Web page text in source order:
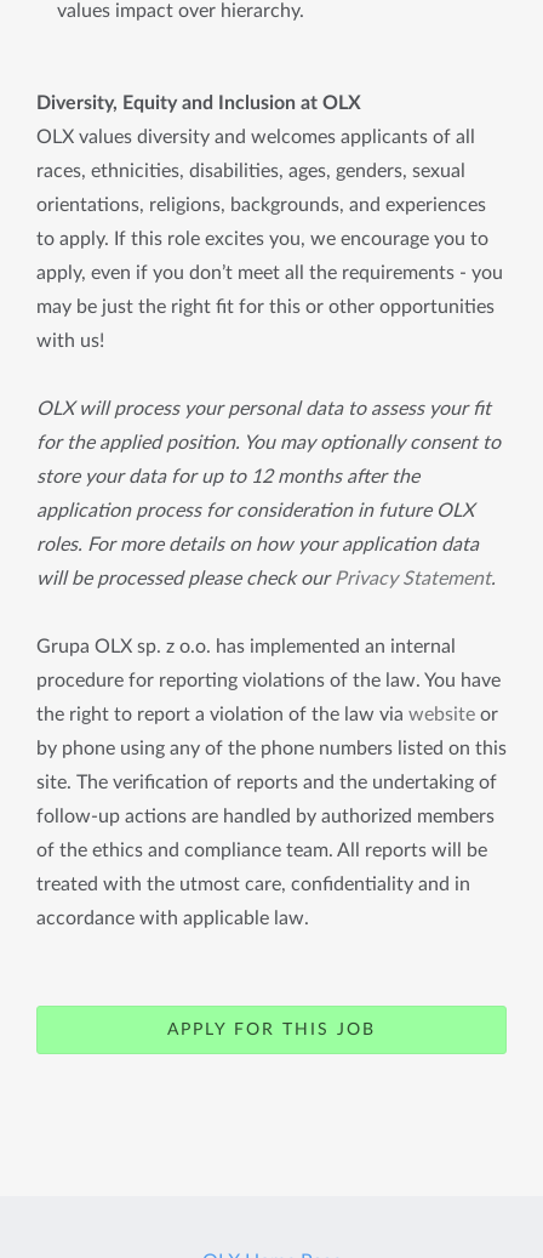
values impact over hierarchy.
Diversity, Equity and Inclusion at OLX
OLX values diversity and welcomes applicants of all
races, ethnicities, disabilities, ages, genders, sexual
orientations, religions, backgrounds, and experiences
to apply. If this role excites you, we encourage you to
apply, even if you don’t meet all the requirements - you
may be just the right fit for this or other opportunities
with us!
OLX will process your personal data to assess your fit
for the applied position. You may optionally consent to
store your data for up to 12 months after the
application process for consideration in future OLX
roles. For more details on how your application data
will be processed please check our Privacy Statement.
Grupa OLX sp. z o.o. has implemented an internal
procedure for reporting violations of the law. You have
the right to report a violation of the law via website or
by phone using any of the phone numbers listed on this
site. The verification of reports and the undertaking of
follow-up actions are handled by authorized members
of the ethics and compliance team. All reports will be
treated with the utmost care, confidentiality and in
accordance with applicable law.
APPLY FOR THIS JOB